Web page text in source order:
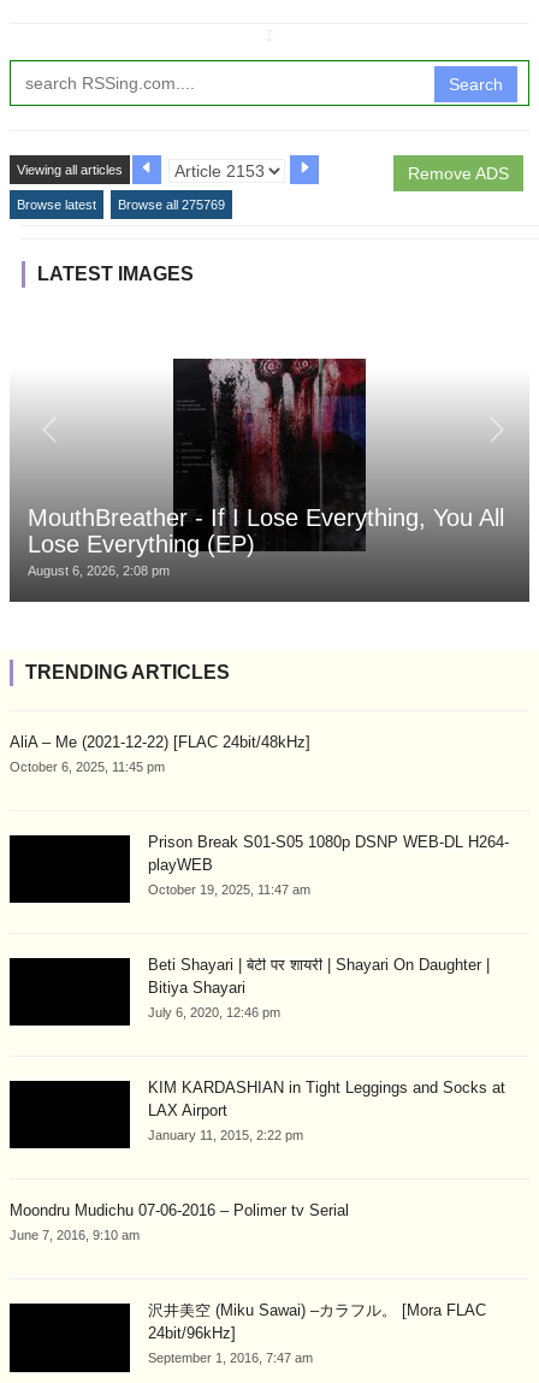
Search
Remove ADS
Viewing all articles
Browse latest Browse all 275769
LATEST IMAGES
MouthBreather - If I Lose Everything, You All
Lose Everything (EP)
August 6, 2026, 2:08 pm
TRENDING ARTICLES
AliA – Me (2021-12-22) [FLAC 24bit/48kHz]
October 6, 2025, 11:45 pm
Prison Break S01-S05 1080p DSNP WEB-DL H264-
playWEB
October 19, 2025, 11:47 am
Beti Shayari | बेटी पर शायरी | Shayari On Daughter |
Bitiya Shayari
July 6, 2020, 12:46 pm
KIM KARDASHIAN in Tight Leggings and Socks at
LAX Airport
January 11, 2015, 2:22 pm
Moondru Mudichu 07-06-2016 – Polimer tv Serial
June 7, 2016, 9:10 am
沢井美空 (Miku Sawai) –カラフル。 [Mora FLAC
24bit/96kHz]
September 1, 2016, 7:47 am